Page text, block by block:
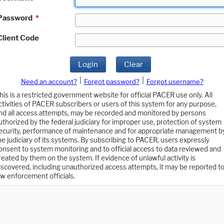
*
Code
Login Clear
Need an account? Forgot password?
Forgot username?
is a restricted government website for official PACER use only. All
of PACER subscribers or users of this system for any purpose,
all access attempts, may be recorded and monitored by persons
by the federal judiciary for improper use, protection of system
performance of maintenance and for appropriate management
judiciary of its systems. By subscribing to PACER, users expressly
to system monitoring and to official access to data reviewed and
by them on the system. If evidence of unlawful activity is
including unauthorized access attempts, it may be reported to
enforcement officials.